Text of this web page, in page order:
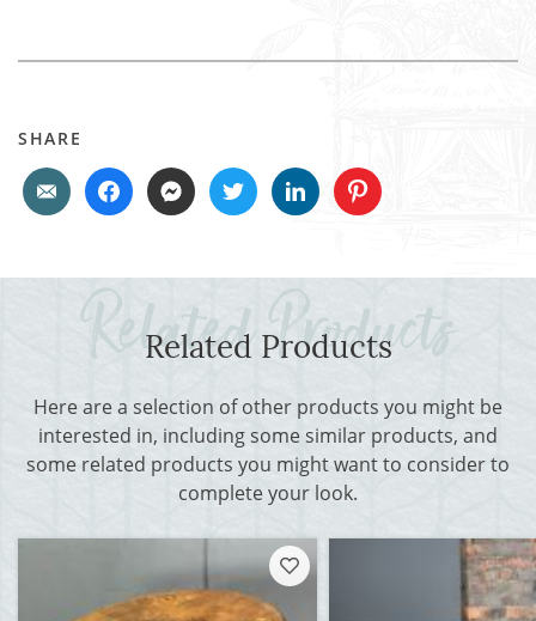
SHARE
Related Products
Here are a selection of other products you might be
interested in, including some similar products, and
some related products you might want to consider to
complete your look.